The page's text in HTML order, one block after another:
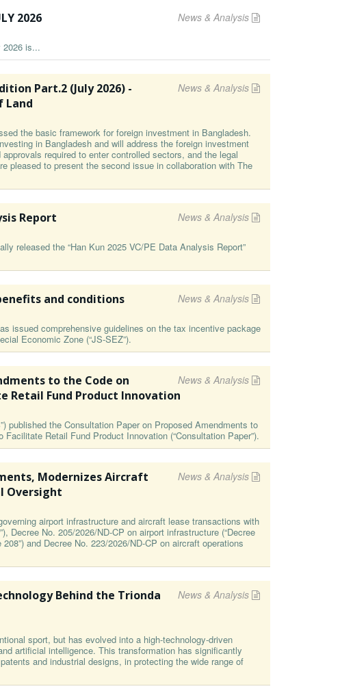
News & Analysis
2026
2026 is...
News & Analysis
Part⁠.2 (⁠July 2026⁠) -
Land
the basic framework for foreign investment in Bangladesh.
in Bangladesh and will address the foreign investment
required to enter controlled sectors, and the legal
pleased to present the second issue in collaboration with The
News & Analysis
Report
released the “Han Kun 2025 VC/PE Data Analysis Report”
News & Analysis
and conditions
issued comprehensive guidelines on the tax incentive package
Economic Zone (“JS-SEZ”).
News & Analysis
to the Code on
Retail Fund Product Innovation
published the Consultation Paper on Proposed Amendments to
Retail Fund Product Innovation (“Consultation Paper”).
News & Analysis
Modernizes Aircraft
Oversight
airport infrastructure and aircraft lease transactions with
Decree No. 205/2026/ND-CP on airport infrastructure (“Decree
and Decree No. 223/2026/ND-CP on aircraft operations
News & Analysis
Behind the Trionda
sport, but has evolved into a high-technology-driven
artificial intelligence. This transformation has significantly
and industrial designs, in protecting the wide range of